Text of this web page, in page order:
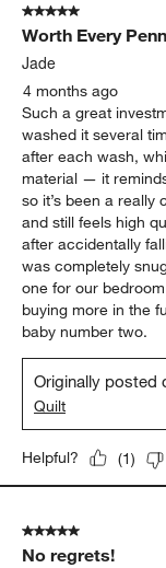
5 out of 5 stars.
Worth Every
Jade
4 months ago
Such a great
washed it several
after each wash,
material — it
so it’s been a really
and still feels high
after accidentally
was completely
one for our
buying more in the
baby number two.
Originally posted
Quilt
Helpful? (1)
5 out of 5 stars.
No regrets!